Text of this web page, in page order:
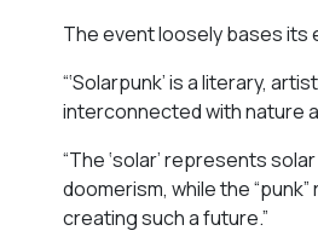
The event loosely bases its
“‘Solarpunk’ is a literary,
interconnected with nature
“​​The ‘solar’ represents
doomerism, while the
creating such a future.”